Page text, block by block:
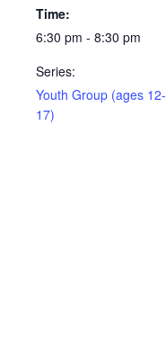
Time:
6:30 pm - 8:30 pm
Series:
Youth Group (ages 12-
17)